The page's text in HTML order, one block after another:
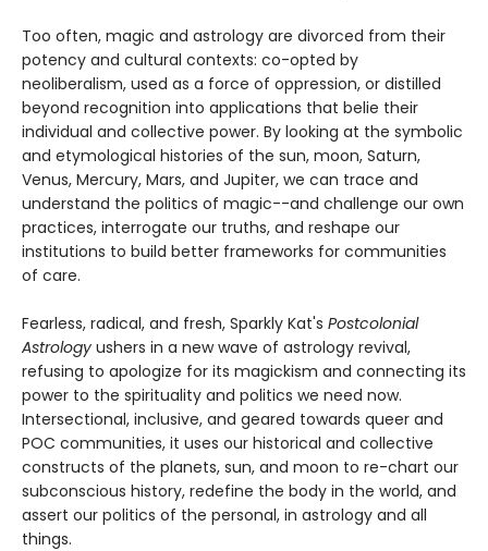
Too often, magic and astrology are divorced from their
potency and cultural contexts: co-opted by
neoliberalism, used as a force of oppression, or distilled
beyond recognition into applications that belie their
individual and collective power. By looking at the symbolic
and etymological histories of the sun, moon, Saturn,
Venus, Mercury, Mars, and Jupiter, we can trace and
understand the politics of magic--and challenge our own
practices, interrogate our truths, and reshape our
institutions to build better frameworks for communities
of care.
Fearless, radical, and fresh, Sparkly Kat's Postcolonial
Astrology ushers in a new wave of astrology revival,
refusing to apologize for its magickism and connecting its
power to the spirituality and politics we need now.
Intersectional, inclusive, and geared towards queer and
POC communities, it uses our historical and collective
constructs of the planets, sun, and moon to re-chart our
subconscious history, redefine the body in the world, and
assert our politics of the personal, in astrology and all
things.